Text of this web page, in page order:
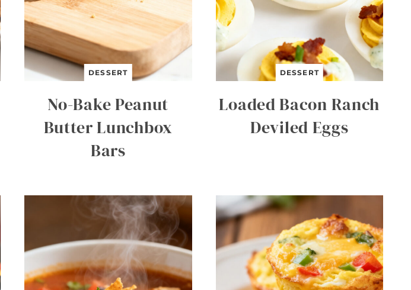
DESSERT
No-Bake Peanut
Butter Lunchbox
Bars
DESSERT
Loaded Bacon Ranch
Deviled Eggs